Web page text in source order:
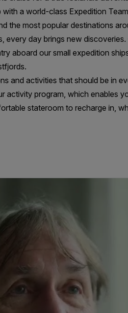
with a world-class Expedition
the most popular destinations
every day brings new
aboard our small expedition
and activities that should be in
activity program, which enables
stateroom to recharge in,